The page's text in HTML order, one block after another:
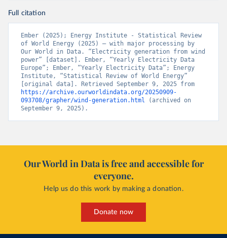
Full citation
Ember (2025); Energy Institute - Statistical Review
of World Energy (2025) – with major processing by
Our World in Data. “Electricity generation from wind
power” [dataset]. Ember, “Yearly Electricity Data
Europe”; Ember, “Yearly Electricity Data”; Energy
Institute, “Statistical Review of World Energy”
https://archive.ourworldindata.org/20250909-
093708/grapher/wind-generation.html (archived on
September 9, 2025).
Our World in Data is free and accessible for
everyone.
Help us do this work by making a donation.
Donate now